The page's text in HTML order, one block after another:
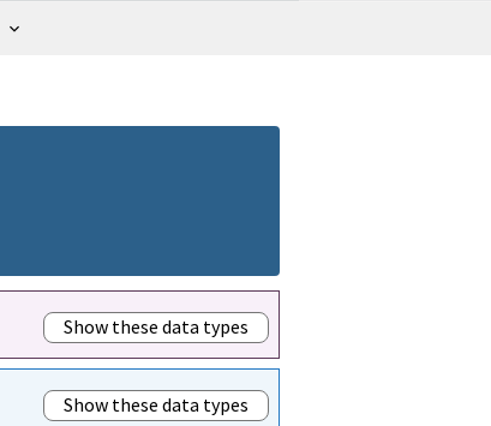
Show these data types
Show these data types